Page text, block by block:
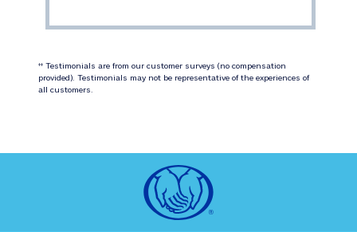
‡‡ Testimonials are from our customer surveys (no compensation
provided). Testimonials may not be representative of the experiences of
all customers.